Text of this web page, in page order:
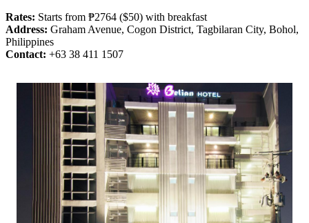
Rates: Starts from ₱2764 ($50) with breakfast
Address: Graham Avenue, Cogon District, Tagbilaran City, Bohol,
Philippines
Contact: +63 38 411 1507